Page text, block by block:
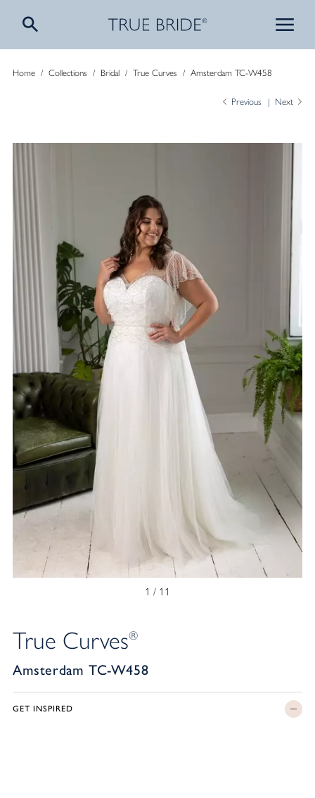
Home/ Collections / Bridal/ True Curves / Amsterdam TC-W458
Previous Next
1 / 11
True Curves®
Amsterdam TC-W458
GET INSPIRED